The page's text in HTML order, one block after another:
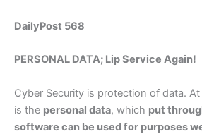
DailyPost 568
PERSONAL DATA; Lip Service Again!
Cyber Security is protection of data.
is the personal data, which put
software can be used for purposes